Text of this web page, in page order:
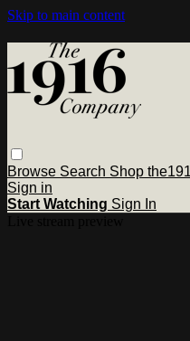
Skip to main content
Browse Search Shop
Sign in
Start Watching Sign In